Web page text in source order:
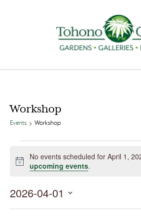
Workshop
Events Workshop
April
Notice
No events scheduled for April 1,
upcoming events.
2026-04-01